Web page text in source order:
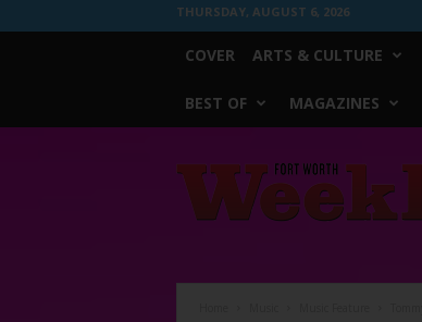
THURSDAY, AUGUST 6, 2026
COVER ARTS & CULTURE
BEST OF MAGAZINES
Worth
Weekly